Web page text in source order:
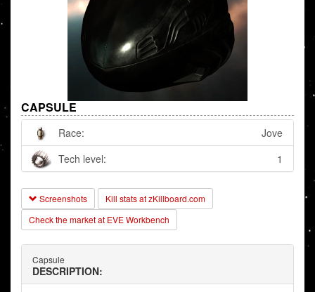
CAPSULE
Race:
Jove
Tech level:
1
Screenshots
Kill stats at zKillboard.com
Check the market at EVE Workbench
Capsule
DESCRIPTION: